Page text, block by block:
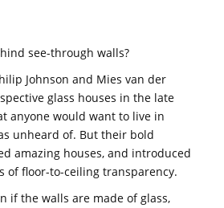
see-through walls?
Johnson and Mies van der
glass houses in the late
anyone would want to live in
unheard of. But their bold
amazing houses, and introduced
of floor-to-ceiling transparency.
if the walls are made of glass,